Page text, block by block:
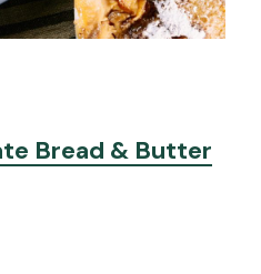
Bread & Butter